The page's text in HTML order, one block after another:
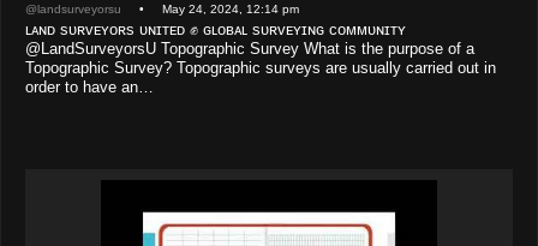
@landsurveyorsu • May 24, 2024, 12:14 pm
ʟᴀɴᴅ sᴜʀᴠᴇʏᴏʀs ᴜɴɪᴛᴇᴅ ✊ ɢʟᴏʙᴀʟ sᴜʀᴠᴇʏɪɴɢ ᴄᴏᴍᴍᴜɴɪᴛʏ
@LandSurveyorsU Topographic Survey What is the purpose of a
Topographic Survey? Topographic surveys are usually carried out in
order to have an…